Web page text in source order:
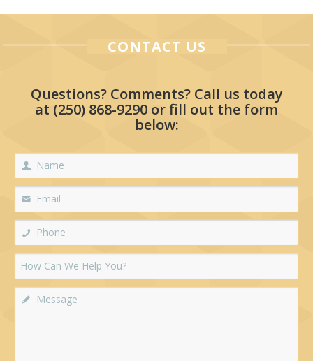
CONTACT US
Questions? Comments? Call us today
at (250) 868-9290 or fill out the form
below: